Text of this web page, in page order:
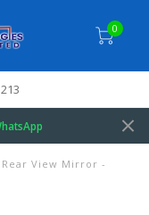
0
View Mirror -